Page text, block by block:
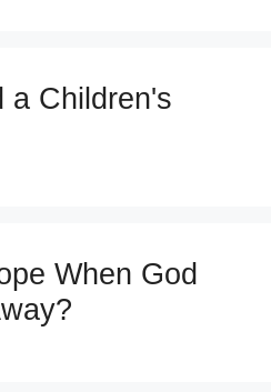
a Children's
When God